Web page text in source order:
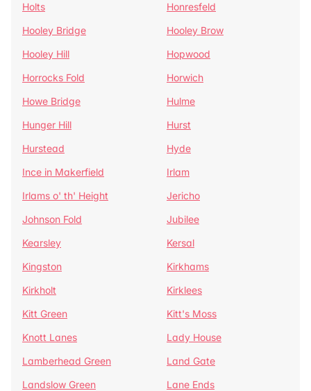
Holts
Honresfeld
Hooley Bridge
Hooley Brow
Hooley Hill
Hopwood
Horrocks Fold
Horwich
Howe Bridge
Hulme
Hunger Hill
Hurst
Hurstead
Hyde
Ince in Makerfield
Irlam
Irlams o' th' Height
Jericho
Johnson Fold
Jubilee
Kearsley
Kersal
Kingston
Kirkhams
Kirkholt
Kirklees
Kitt Green
Kitt's Moss
Knott Lanes
Lady House
Lamberhead Green
Land Gate
Landslow Green
Lane Ends